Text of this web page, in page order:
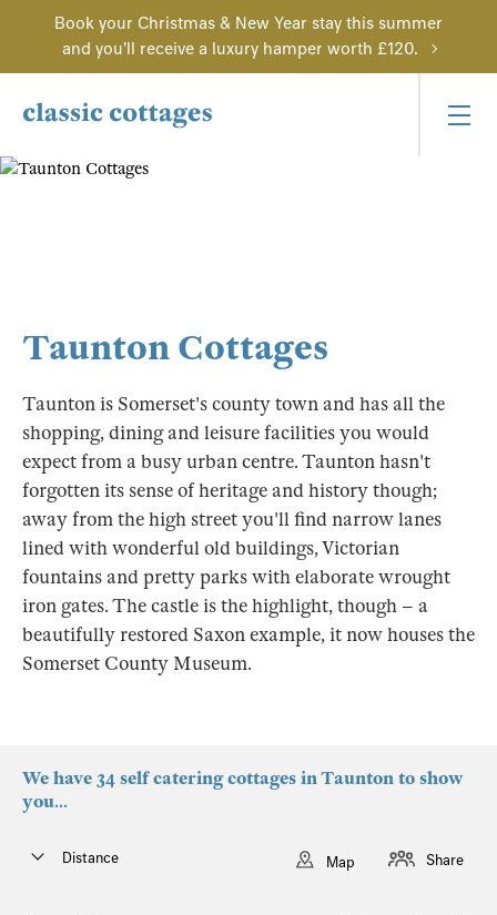
Book your Christmas & New Year stay this summer
and you'll receive a luxury hamper worth £120.
Taunton Cottages
Taunton is Somerset's county town and has all the
shopping, dining and leisure facilities you would
expect from a busy urban centre. Taunton hasn't
forgotten its sense of heritage and history though;
away from the high street you'll find narrow lanes
lined with wonderful old buildings, Victorian
fountains and pretty parks with elaborate wrought
iron gates. The castle is the highlight, though – a
beautifully restored Saxon example, it now houses the
Somerset County Museum.
We have 34 self catering cottages in Taunton to show
you...
Distance Map Share